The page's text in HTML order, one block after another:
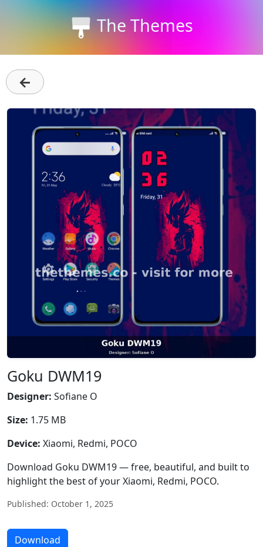
The Themes
←
Goku DWM19
Designer: Sofiane O
Size: 1.75 MB
Device: Xiaomi, Redmi, POCO
Download Goku DWM19 — free, beautiful, and built to
highlight the best of your Xiaomi, Redmi, POCO.
Published: October 1, 2025
Download